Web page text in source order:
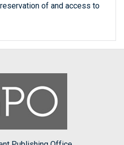
of and access to